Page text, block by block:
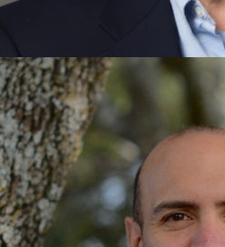
Gary Bolles
Leadership, Singularity
Thinking, Innovation,